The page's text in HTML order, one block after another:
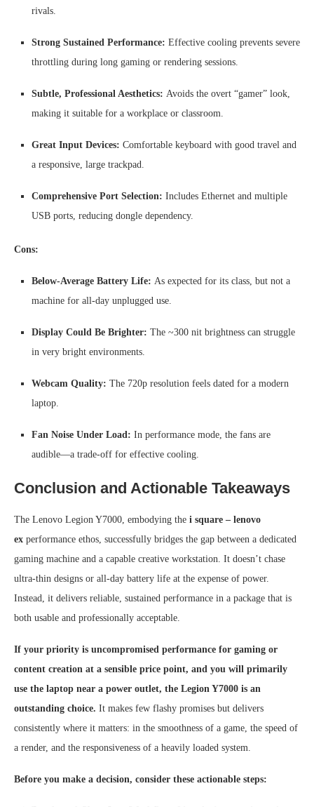
rivals.
Strong Sustained Performance: Effective cooling prevents severe
throttling during long gaming or rendering sessions.
Subtle, Professional Aesthetics: Avoids the overt “gamer” look,
making it suitable for a workplace or classroom.
Great Input Devices: Comfortable keyboard with good travel and
a responsive, large trackpad.
Comprehensive Port Selection: Includes Ethernet and multiple
USB ports, reducing dongle dependency.
Cons:
Below-Average Battery Life: As expected for its class, but not a
machine for all-day unplugged use.
Display Could Be Brighter: The ~300 nit brightness can struggle
in very bright environments.
Webcam Quality: The 720p resolution feels dated for a modern
laptop.
Fan Noise Under Load: In performance mode, the fans are
audible—a trade-off for effective cooling.
Conclusion and Actionable Takeaways
The Lenovo Legion Y7000, embodying the i square – lenovo
ex performance ethos, successfully bridges the gap between a dedicated
gaming machine and a capable creative workstation. It doesn’t chase
ultra-thin designs or all-day battery life at the expense of power.
Instead, it delivers reliable, sustained performance in a package that is
both usable and professionally acceptable.
If your priority is uncompromised performance for gaming or
content creation at a sensible price point, and you will primarily
use the laptop near a power outlet, the Legion Y7000 is an
outstanding choice. It makes few flashy promises but delivers
consistently where it matters: in the smoothness of a game, the speed of
a render, and the responsiveness of a heavily loaded system.
Before you make a decision, consider these actionable steps: